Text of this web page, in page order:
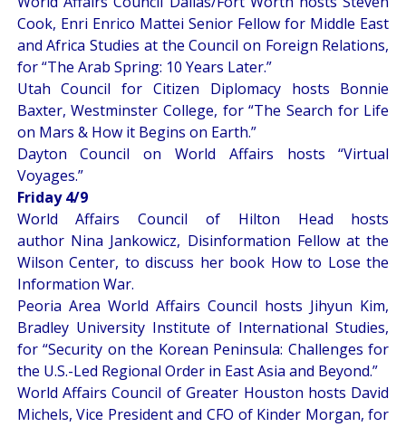
Cook, Enri Enrico Mattei Senior Fellow for Middle East
and Africa Studies at the Council on Foreign Relations,
for “The Arab Spring: 10 Years Later.”
Utah Council for Citizen Diplomacy hosts Bonnie
Baxter, Westminster College, for “The Search for Life
on Mars & How it Begins on Earth.”
Dayton Council on World Affairs hosts “Virtual
Voyages.”
Friday 4/9
World Affairs Council of Hilton Head hosts
author Nina Jankowicz, Disinformation Fellow at the
Wilson Center, to discuss her book How to Lose the
Information War.
Peoria Area World Affairs Council hosts Jihyun Kim,
Bradley University Institute of International Studies,
for “Security on the Korean Peninsula: Challenges for
the U.S.-Led Regional Order in East Asia and Beyond.”
World Affairs Council of Greater Houston hosts David
Michels, Vice President and CFO of Kinder Morgan, for